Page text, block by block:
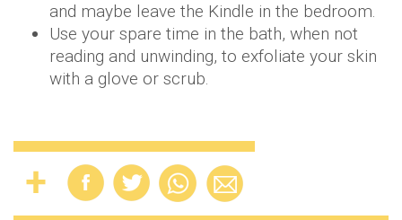
and maybe leave the Kindle in the bedroom.
Use your spare time in the bath, when not
reading and unwinding, to exfoliate your skin
with a glove or scrub.